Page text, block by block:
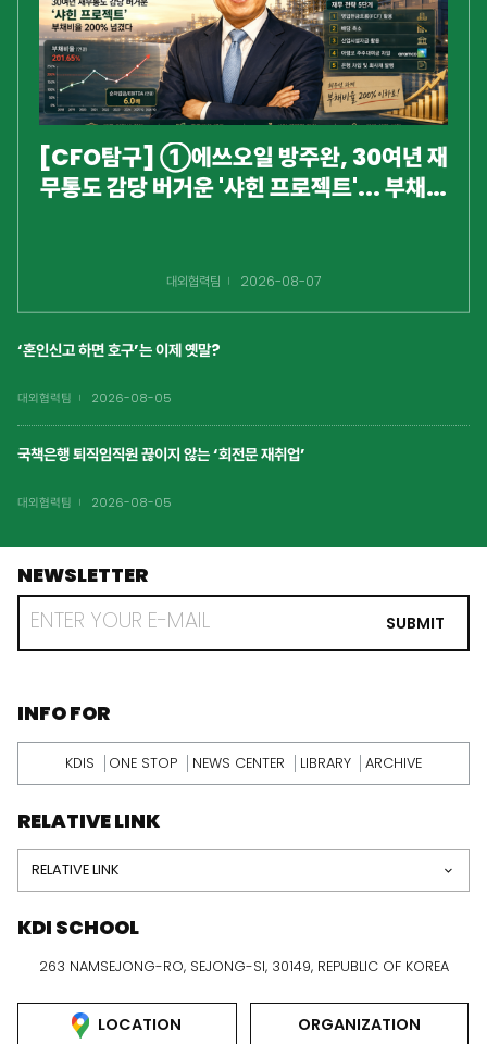
[CFO탐구] ①에쓰오일 방주완, 30여년 재
무통도 감당 버거운 '샤힌 프로젝트'... 부채비
대외협력팀 2026-08-07
‘혼인신고 하면 호구’는 이제 옛말?
대외협력팀 2026-08-05
국책은행 퇴직임직원 끊이지 않는 ‘회전문 재취업’
대외협력팀 2026-08-05
footer
NEWSLETTER
RECEIVE
EMAIL
KDI
SUBMIT
INFORMATION
INFO FOR
KDIS ONE STOP NEWS CENTER LIBRARY ARCHIVE
RELATIVE LINK
RELATIVE LINK
KDI SCHOOL
263 NAMSEJONG-RO, SEJONG-SI, 30149, REPUBLIC OF KOREA
LOCATION ORGANIZATION